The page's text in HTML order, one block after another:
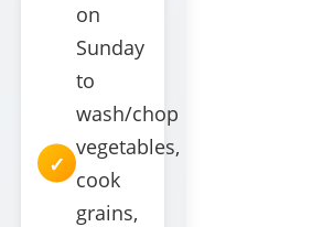
on
Sunday
to
wash/chop
vegetables,
cook
grains,